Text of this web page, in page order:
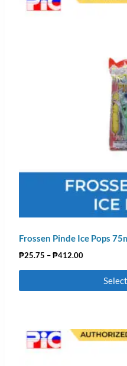
Frossen Pinde Ice Pops
₱25.75 –₱412.00